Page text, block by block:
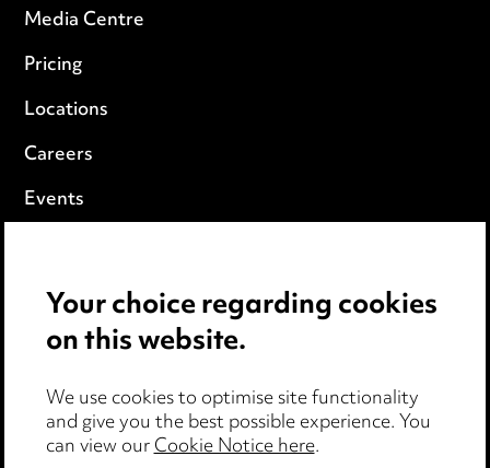
Media Centre
Pricing
Locations
Careers
Events
Cookie notice
Edit Cookie Settings
Legal and regulatory
Modern Slavery
Your choice regarding cookies
on this website.
We use cookies to optimise site functionality
and give you the best possible experience. You
can view ourCookie Notice here.